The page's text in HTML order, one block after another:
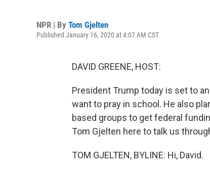
NPR | By Tom Gjelten
Published January 16, 2020 at 4:07 AM CST
DAVID GREENE, HOST:
President Trump today is set to
want to pray in school. He also
based groups to get federal
Tom Gjelten here to talk us
TOM GJELTEN, BYLINE: Hi, David.